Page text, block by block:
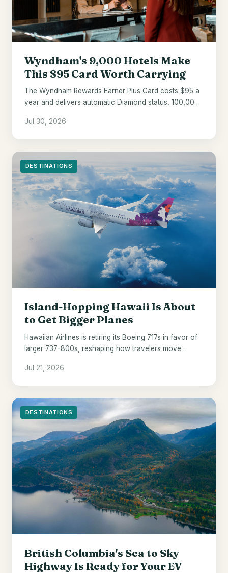
Wyndham's 9,000 Hotels Make
This $95 Card Worth Carrying
The Wyndham Rewards Earner Plus Card costs $95 a
year and delivers automatic Diamond status, 100,000
Jul 30, 2026
DESTINATIONS
Island-Hopping Hawaii Is About
to Get Bigger Planes
Hawaiian Airlines is retiring its Boeing 717s in favor of
larger 737-800s, reshaping how travelers move
Jul 21, 2026
DESTINATIONS
British Columbia's Sea to Sky
Highway Is Ready for Your EV